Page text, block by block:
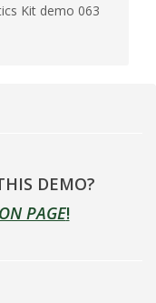
Kit demo 063
DEMO?
PAGE!